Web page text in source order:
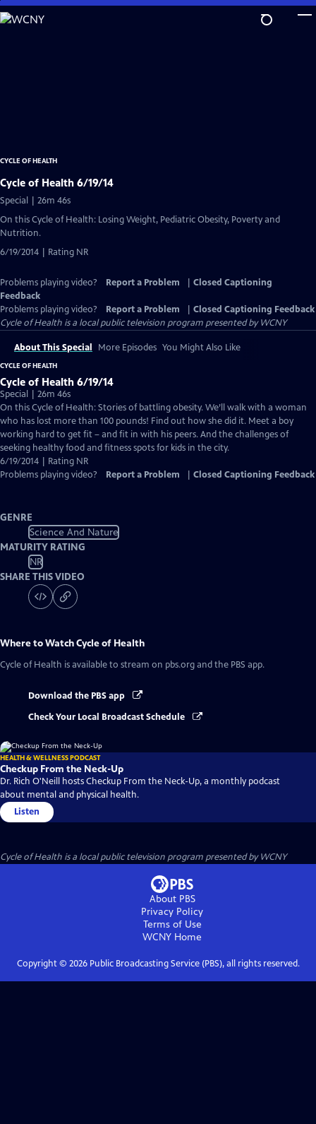
Skip
to
CYCLE OF HEALTH
Cycle of Health 6/19/14
Special | 26m 46s
On this Cycle of Health: Losing Weight, Pediatric Obesity, Poverty and
Nutrition.
6/19/2014 | Rating NR
Problems playing video? Report a Problem
Closed Captioning
Feedback
Problems playing video?
Report a Problem
Closed Captioning Feedback
Cycle of Health is a local public television program presented byWCNY
About This Special More Episodes You Might Also Like
CYCLE OF HEALTH
Cycle of Health 6/19/14
Special | 26m 46s
On this Cycle of Health: Stories of battling obesity. We’ll walk with a woman
who has lost more than 100 pounds! Find out how she did it. Meet a boy
working hard to get fit – and fit in with his peers. And the challenges of
seeking healthy food and fitness spots for kids in the city.
6/19/2014 | Rating NR
Problems playing video?
Report a Problem Closed Captioning Feedback
GENRE
Science And Nature
MATURITY RATING
NR
SHARE THIS VIDEO
Where to WatchCycle of Health
Cycle of Health is available to stream on pbs.org and the PBS app.
Download the PBS app
Check Your Local Broadcast Schedule
HEALTH & WELLNESS PODCAST
Checkup From the Neck-Up
Dr. Rich O'Neill hosts Checkup From the Neck-Up, a monthly podcast
about mental and physical health.
Listen
Cycle of Health is a local public television program presented byWCNY
About PBS
Privacy Policy
Terms of Use
WCNY Home
Copyright © 2026Public Broadcasting Service (PBS), all rights reserved.